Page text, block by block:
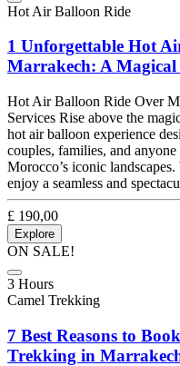
Hot Air Balloon Ride
1 Unforgettable Hot
Marrakech: A Magical
Hot Air Balloon Ride Over
Services Rise above the
hot air balloon experience
couples, families, and
Morocco’s iconic
enjoy a seamless and
£ 190,00
Explore
ON SALE!
3 Hours
Camel Trekking
7 Best Reasons to
Trekking in